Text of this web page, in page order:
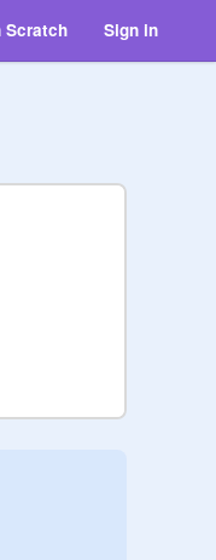
Scratch Sign in